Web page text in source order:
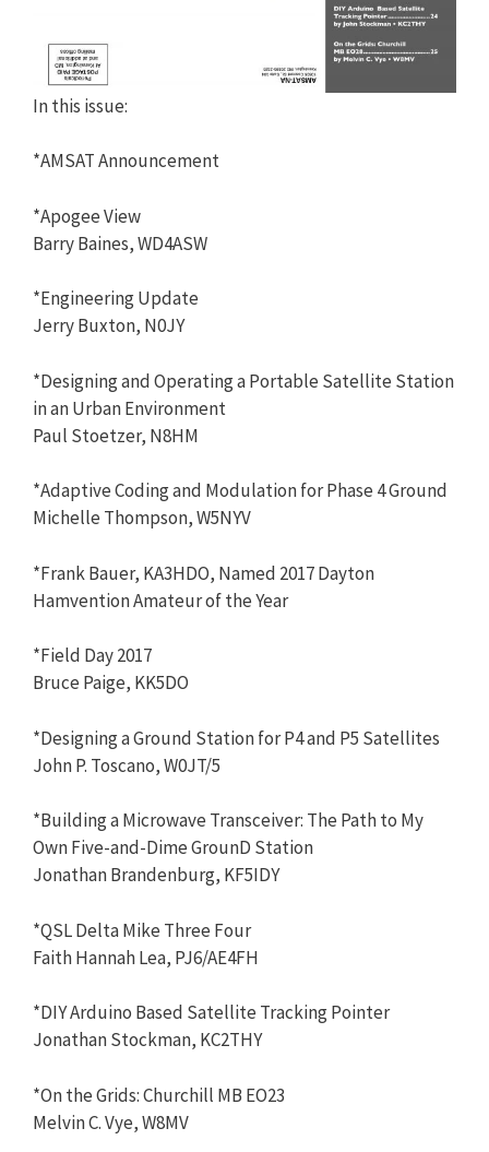
In this issue:
*AMSAT Announcement
*Apogee View
Barry Baines, WD4ASW
*Engineering Update
Jerry Buxton, N0JY
*Designing and Operating a Portable Satellite Station
in an Urban Environment
Paul Stoetzer, N8HM
*Adaptive Coding and Modulation for Phase 4 Ground
Michelle Thompson, W5NYV
*Frank Bauer, KA3HDO, Named 2017 Dayton
Hamvention Amateur of the Year
*Field Day 2017
Bruce Paige, KK5DO
*Designing a Ground Station for P4 and P5 Satellites
John P. Toscano, W0JT/5
*Building a Microwave Transceiver: The Path to My
Own Five-and-Dime GrounD Station
Jonathan Brandenburg, KF5IDY
*QSL Delta Mike Three Four
Faith Hannah Lea, PJ6/AE4FH
*DIY Arduino Based Satellite Tracking Pointer
Jonathan Stockman, KC2THY
*On the Grids: Churchill MB EO23
Melvin C. Vye, W8MV